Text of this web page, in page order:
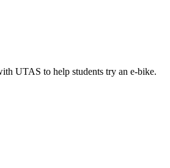
UTAS to help students try an e-bike.